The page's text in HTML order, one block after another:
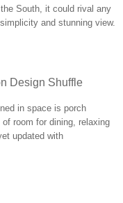
South, it could rival any
and stunning view.
Design Shuffle
in space is porch
room for dining, relaxing
updated with